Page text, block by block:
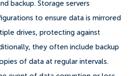
backup. Storage servers
to ensure data is mirrored
drives, protecting against
they often include backup
of data at regular intervals.